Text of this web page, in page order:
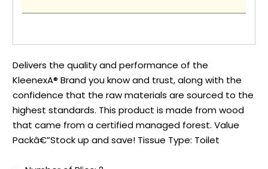
Delivers the quality and performance of the
KleenexA® Brand you know and trust, along with the
confidence that the raw materials are sourced to the
highest standards. This product is made from wood
that came from a certified managed forest. Value
Packâ€”Stock up and save! Tissue Type: Toilet